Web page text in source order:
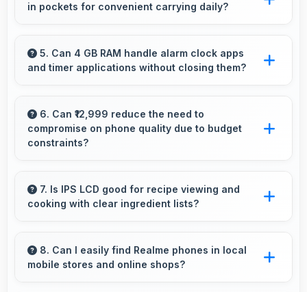
in pockets for convenient carrying daily?
portability fitting comfortably in pockets
without bulk issues.
5. Can 4 GB RAM handle alarm clock apps
and timer applications without closing them?
ensuring timers work reliably without being
closed.
6. Can ₹12,999 reduce the need to
compromise on phone quality due to budget
constraints?
providing quality smartphones that meet
various needs.
7. Is IPS LCD good for recipe viewing and
cooking with clear ingredient lists?
ingredient lists and instructions easy to read.
8. Can I easily find Realme phones in local
mobile stores and online shops?